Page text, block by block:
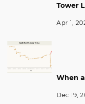
Tower
Apr 1,
When
Dec 19,